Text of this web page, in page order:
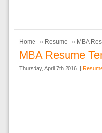
Home » Resume » MBA
MBA Resume
Thursday, April 7th 2016. |